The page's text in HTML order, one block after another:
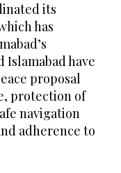
its
has
have
proposal
protection of
navigation
adherence to